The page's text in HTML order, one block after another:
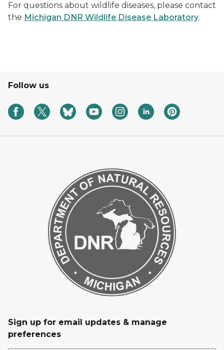
For questions about wildlife diseases, please contact
the Michigan DNR Wildlife Disease Laboratory.
Follow us
Sign up for email updates & manage
preferences